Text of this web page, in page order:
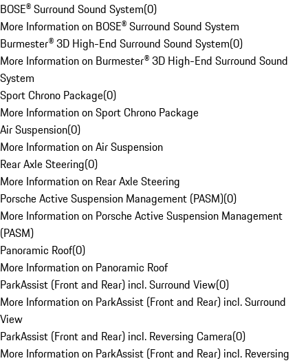
BOSE® Surround Sound System(0)
More Information on BOSE® Surround Sound System
Burmester® 3D High-End Surround Sound System(0)
More Information on Burmester® 3D High-End Surround Sound
System
Sport Chrono Package(0)
More Information on Sport Chrono Package
Air Suspension(0)
More Information on Air Suspension
Rear Axle Steering(0)
More Information on Rear Axle Steering
Porsche Active Suspension Management (PASM)(0)
More Information on Porsche Active Suspension Management
(PASM)
Panoramic Roof(0)
More Information on Panoramic Roof
ParkAssist (Front and Rear) incl. Surround View(0)
More Information on ParkAssist (Front and Rear) incl. Surround
View
ParkAssist (Front and Rear) incl. Reversing Camera(0)
More Information on ParkAssist (Front and Rear) incl. Reversing